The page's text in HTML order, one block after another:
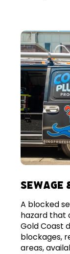
SEWAGE
A blocked
hazard that
Gold Coast
blockages,
areas,